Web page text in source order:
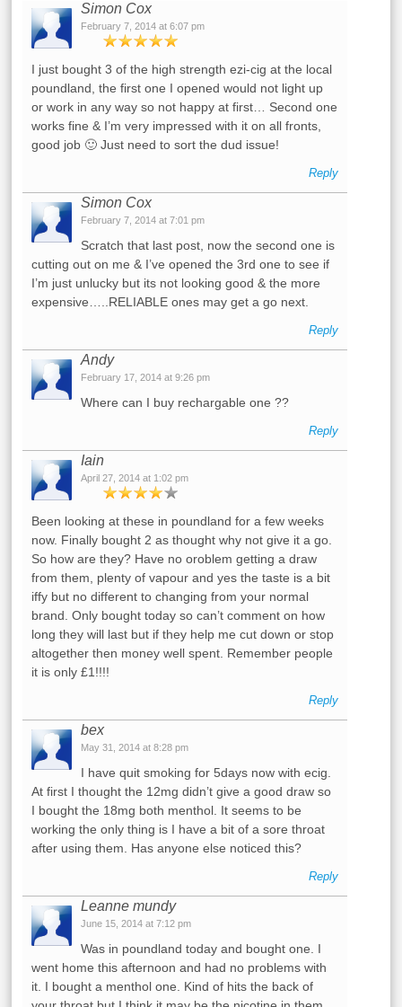
Simon Cox
February 7, 2014 at 6:07 pm
I just bought 3 of the high strength ezi-cig at the local
poundland, the first one I opened would not light up
or work in any way so not happy at first… Second one
works fine & I’m very impressed with it on all fronts,
good job 🙂 Just need to sort the dud issue!
Reply
Simon Cox
February 7, 2014 at 7:01 pm
Scratch that last post, now the second one is
cutting out on me & I’ve opened the 3rd one to see if
I’m just unlucky but its not looking good & the more
expensive…..RELIABLE ones may get a go next.
Reply
Andy
February 17, 2014 at 9:26 pm
Where can I buy rechargable one ??
Reply
Iain
April 27, 2014 at 1:02 pm
Been looking at these in poundland for a few weeks
now. Finally bought 2 as thought why not give it a go.
So how are they? Have no oroblem getting a draw
from them, plenty of vapour and yes the taste is a bit
iffy but no different to changing from your normal
brand. Only bought today so can’t comment on how
long they will last but if they help me cut down or stop
altogether then money well spent. Remember people
it is only £1!!!!
Reply
bex
May 31, 2014 at 8:28 pm
I have quit smoking for 5days now with ecig.
At first I thought the 12mg didn’t give a good draw so
I bought the 18mg both menthol. It seems to be
working the only thing is I have a bit of a sore throat
after using them. Has anyone else noticed this?
Reply
Leanne mundy
June 15, 2014 at 7:12 pm
Was in poundland today and bought one. I
went home this afternoon and had no problems with
it. I bought a menthol one. Kind of hits the back of